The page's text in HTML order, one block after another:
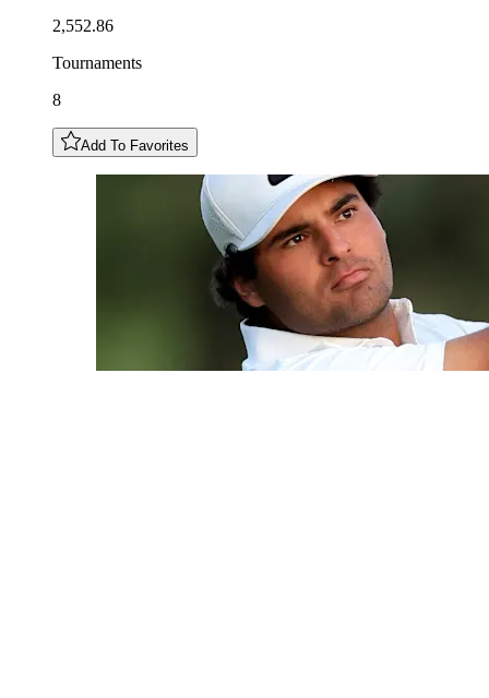
2,552.86
Tournaments
8
Add To Favorites